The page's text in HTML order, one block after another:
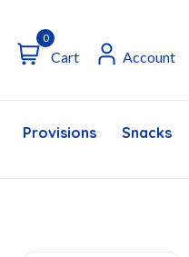
0
Cart Account
Provisions Snacks